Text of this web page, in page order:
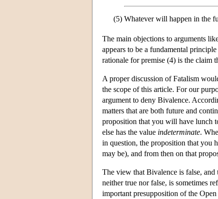
(5) Whatever will happen in the
The main objections to arguments
appears to be a fundamental
rationale for premise (4) is the claim
A proper discussion of Fatalism
the scope of this article. For our
argument to deny Bivalence.
matters that are both future and
proposition that you will have lunch
else has the value indeterminate.
in question, the proposition that you
may be), and from then on that
The view that Bivalence is false, and
neither true nor false, is sometimes
important presupposition of the